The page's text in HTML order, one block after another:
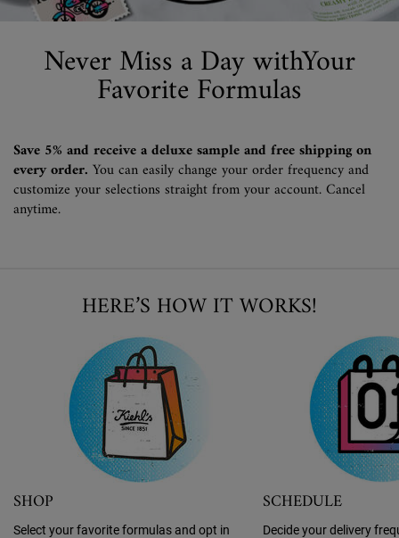
Never Miss a Day withYour
Favorite Formulas
Save 5% and receive a deluxe sample and free shipping on
every order. You can easily change your order frequency and
customize your selections straight from your account. Cancel
anytime.
HERE’S HOW IT WORKS!
SHOP
Select your favorite formulas and opt in
SCHEDULE
Decide your delivery